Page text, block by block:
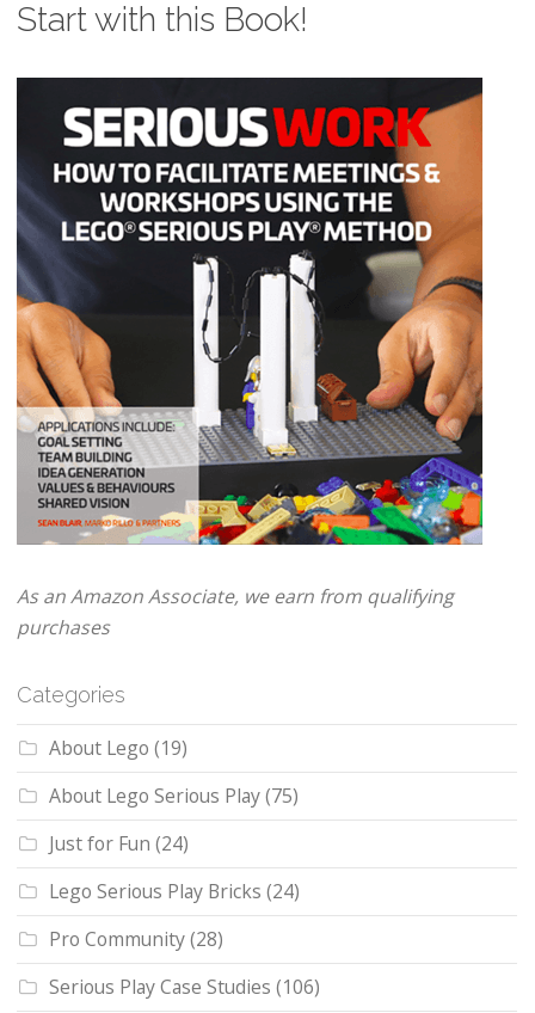
Start with this Book!
As an Amazon Associate, we earn from qualifying
purchases
Categories
About Lego (19)
About Lego Serious Play(75)
Just for Fun (24)
Lego Serious Play Bricks (24)
Pro Community(28)
Serious Play Case Studies (106)